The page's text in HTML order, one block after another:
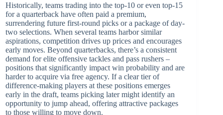
Historically, teams trading into the top-10 or even top-15
for a quarterback have often paid a premium,
surrendering future first-round picks or a package of day-
two selections. When several teams harbor similar
aspirations, competition drives up prices and encourages
early moves. Beyond quarterbacks, there’s a consistent
demand for elite offensive tackles and pass rushers –
positions that significantly impact win probability and are
harder to acquire via free agency. If a clear tier of
difference-making players at these positions emerges
early in the draft, teams picking later might identify an
opportunity to jump ahead, offering attractive packages
to those willing to move down.